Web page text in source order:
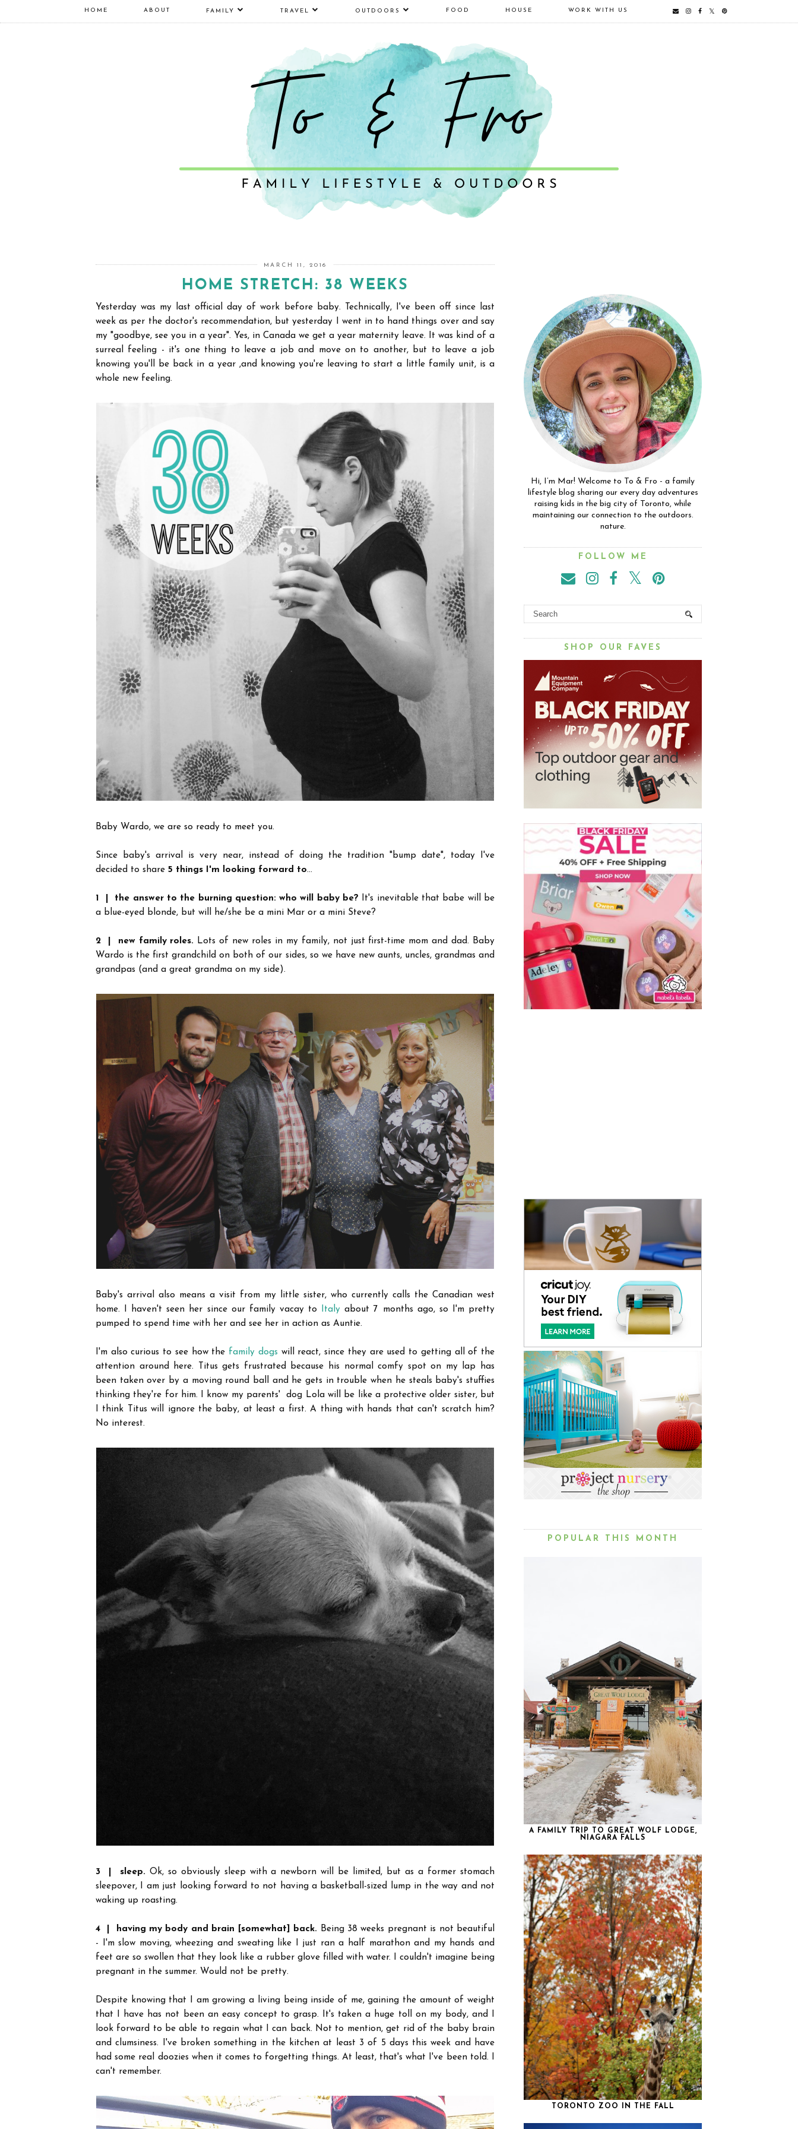
HOME ABOUT FAMILY TRAVEL OUTDOORS FOOD HOUSE WORK WITH US
MARCH 11, 2016
HOME STRETCH: 38 WEEKS
Yesterday was my last official day of work before baby. Technically, I've been off since last
week as per the doctor's recommendation, but yesterday I went in to hand things over and say
my "goodbye, see you in a year". Yes, in Canada we get a year maternity leave. It was kind of a
surreal feeling - it's one thing to leave a job and move on to another, but to leave a job
knowing you'll be back in a year ,and knowing you're leaving to start a little family unit, is a
whole new feeling.
Baby Wardo, we are so ready to meet you.
Since baby's arrival is very near, instead of doing the tradition "bump date", today I've
decided to share 5 things I'm looking forward to...
1 | the answer to the burning question: who will baby be? It's inevitable that babe will be
a blue-eyed blonde, but will he/she be a mini Mar or a mini Steve?
2 | new family roles. Lots of new roles in my family, not just first-time mom and dad. Baby
Wardo is the first grandchild on both of our sides, so we have new aunts, uncles, grandmas and
grandpas (and a great grandma on my side).
Baby's arrival also means a visit from my little sister, who currently calls the Canadian west
home. I haven't seen her since our family vacay to Italy about 7 months ago, so I'm pretty
pumped to spend time with her and see her in action as Auntie.
I'm also curious to see how the family dogs will react, since they are used to getting all of the
attention around here. Titus gets frustrated because his normal comfy spot on my lap has
been taken over by a moving round ball and he gets in trouble when he steals baby's stuffies
thinking they're for him. I know my parents' dog Lola will be like a protective older sister, but
I think Titus will ignore the baby, at least a first. A thing with hands that can't scratch him?
No interest.
3 | sleep. Ok, so obviously sleep with a newborn will be limited, but as a former stomach
sleepover, I am just looking forward to not having a basketball-sized lump in the way and not
waking up roasting.
4 | having my body and brain [somewhat] back. Being 38 weeks pregnant is not beautiful
- I'm slow moving, wheezing and sweating like I just ran a half marathon and my hands and
feet are so swollen that they look like a rubber glove filled with water. I couldn't imagine being
pregnant in the summer. Would not be pretty.
Despite knowing that I am growing a living being inside of me, gaining the amount of weight
that I have has not been an easy concept to grasp. It's taken a huge toll on my body, and I
look forward to be able to regain what I can back. Not to mention, get rid of the baby brain
and clumsiness. I've broken something in the kitchen at least 3 of 5 days this week and have
had some real doozies when it comes to forgetting things. At least, that's what I've been told. I
can't remember.
Hi, I’m Mar! Welcome to To & Fro - a family
lifestyle blog sharing our every day adventures
raising kids in the big city of Toronto, while
maintaining our connection to the outdoors.
nature.
FOLLOW ME
SHOP OUR FAVES
POPULAR THIS MONTH
A FAMILY TRIP TO GREAT WOLF LODGE,
NIAGARA FALLS
TORONTO ZOO IN THE FALL